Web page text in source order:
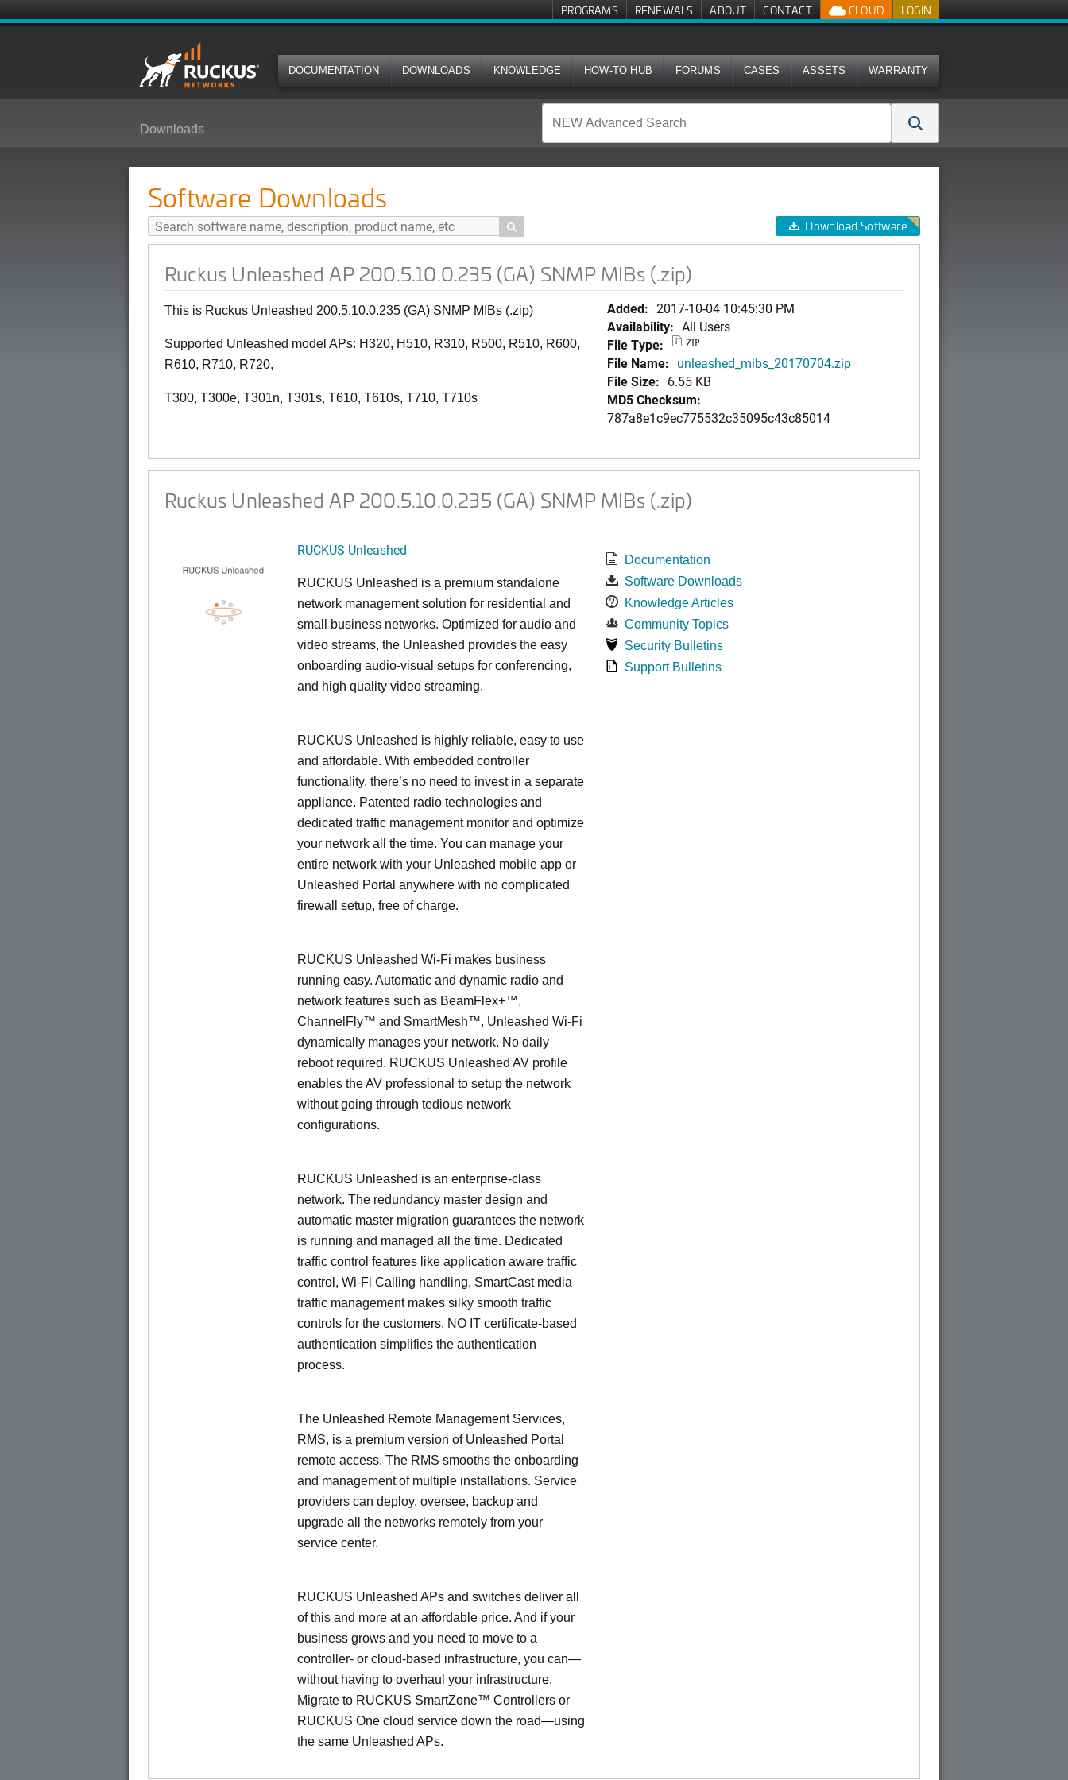
LOGIN
CLOUD
PROGRAMS RENEWALS ABOUT CONTACT
DOCUMENTATION DOWNLOADS KNOWLEDGE HOW-TO HUB FORUMS CASES ASSETS WARRANTY
Downloads
Software Downloads
 Download Software
Ruckus Unleashed AP 200.5.10.0.235 (GA) SNMP MIBs (.zip)
This is Ruckus Unleashed 200.5.10.0.235 (GA) SNMP MIBs (.zip)
Supported Unleashed model APs: H320, H510, R310, R500, R510, R600,
R610, R710, R720,
T300, T300e, T301n, T301s, T610, T610s, T710, T710s
Added: 2017-10-04 10:45:30 PM
Availability: All Users
File Type:
ZIP
File Name: unleashed_mibs_20170704.zip
File Size: 6.55 KB
MD5 Checksum:
787a8e1c9ec775532c35095c43c85014
Ruckus Unleashed AP 200.5.10.0.235 (GA) SNMP MIBs (.zip)
RUCKUS Unleashed
RUCKUS Unleashed is a premium standalone
network management solution for residential and
small business networks. Optimized for audio and
video streams, the Unleashed provides the easy
onboarding audio-visual setups for conferencing,
and high quality video streaming.
RUCKUS Unleashed is highly reliable, easy to use
and affordable. With embedded controller
functionality, there’s no need to invest in a separate
appliance. Patented radio technologies and
dedicated traffic management monitor and optimize
your network all the time. You can manage your
entire network with your Unleashed mobile app or
Unleashed Portal anywhere with no complicated
firewall setup, free of charge.
RUCKUS Unleashed Wi-Fi makes business
running easy. Automatic and dynamic radio and
network features such as BeamFlex+™,
ChannelFly™ and SmartMesh™, Unleashed Wi-Fi
dynamically manages your network. No daily
reboot required. RUCKUS Unleashed AV profile
enables the AV professional to setup the network
without going through tedious network
configurations.
RUCKUS Unleashed is an enterprise-class
network. The redundancy master design and
automatic master migration guarantees the network
is running and managed all the time. Dedicated
traffic control features like application aware traffic
control, Wi-Fi Calling handling, SmartCast media
traffic management makes silky smooth traffic
controls for the customers. NO IT certificate-based
authentication simplifies the authentication
process.
The Unleashed Remote Management Services,
RMS, is a premium version of Unleashed Portal
remote access. The RMS smooths the onboarding
and management of multiple installations. Service
providers can deploy, oversee, backup and
upgrade all the networks remotely from your
service center.
RUCKUS Unleashed APs and switches deliver all
of this and more at an affordable price. And if your
business grows and you need to move to a
controller- or cloud-based infrastructure, you can—
without having to overhaul your infrastructure.
Migrate to RUCKUS SmartZone™ Controllers or
RUCKUS One cloud service down the road—using
the same Unleashed APs.
Documentation
Software Downloads
Knowledge Articles
Community Topics
Security Bulletins
Support Bulletins